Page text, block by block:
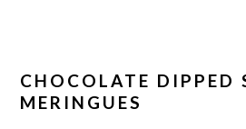
CHOCOLATE DIPPED
MERINGUES